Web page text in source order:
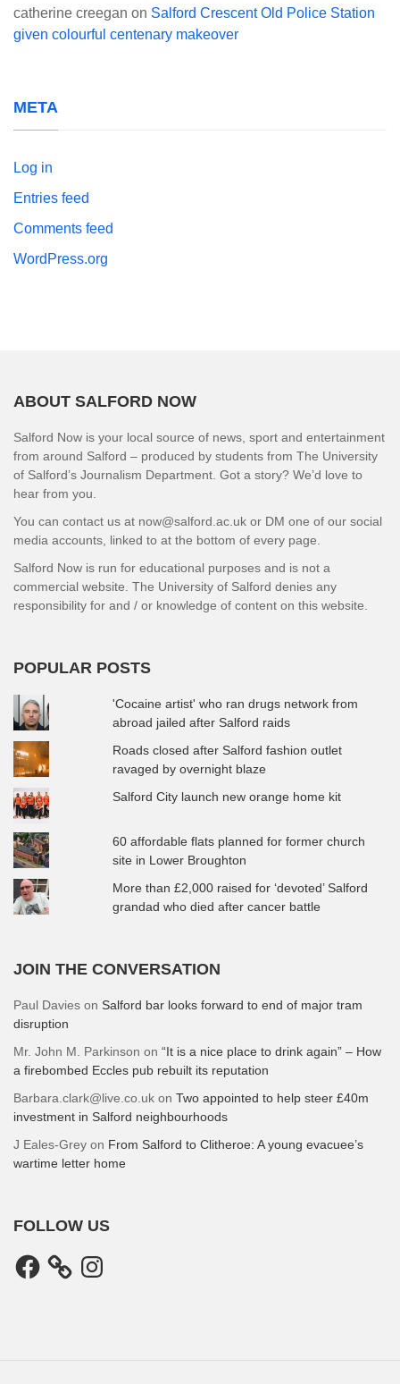
catherine creegan on Salford Crescent Old Police Station
given colourful centenary makeover
META
Log in
Entries feed
Comments feed
WordPress.org
ABOUT SALFORD NOW
Salford Now is your local source of news, sport and entertainment
from around Salford – produced by students from The University
of Salford’s Journalism Department. Got a story? We’d love to
hear from you.
You can contact us at now@salford.ac.uk or DM one of our social
media accounts, linked to at the bottom of every page.
Salford Now is run for educational purposes and is not a
commercial website. The University of Salford denies any
responsibility for and / or knowledge of content on this website.
POPULAR POSTS
'Cocaine artist' who ran drugs network from
abroad jailed after Salford raids
Roads closed after Salford fashion outlet
ravaged by overnight blaze
Salford City launch new orange home kit
60 affordable flats planned for former church
site in Lower Broughton
More than £2,000 raised for ‘devoted’ Salford
grandad who died after cancer battle
JOIN THE CONVERSATION
Paul Davies on Salford bar looks forward to end of major tram
disruption
Mr. John M. Parkinson on “It is a nice place to drink again” – How
a firebombed Eccles pub rebuilt its reputation
Barbara.clark@live.co.uk on Two appointed to help steer £40m
investment in Salford neighbourhoods
J Eales-Grey on From Salford to Clitheroe: A young evacuee’s
wartime letter home
FOLLOW US
Facebook Instagram